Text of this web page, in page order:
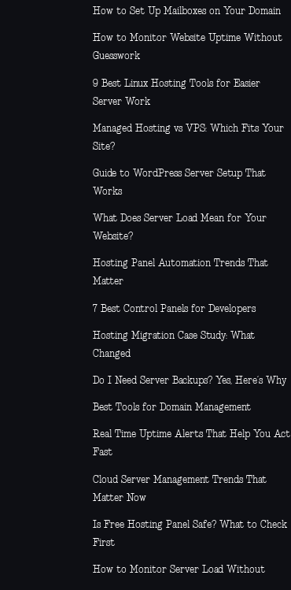
How to Set Up Mailboxes on Your Domain
How to Monitor Website Uptime Without
Guesswork
9 Best Linux Hosting Tools for Easier
Server Work
Managed Hosting vs VPS: Which Fits Your
Site?
Guide to WordPress Server Setup That
Works
What Does Server Load Mean for Your
Website?
Hosting Panel Automation Trends That
Matter
7 Best Control Panels for Developers
Hosting Migration Case Study: What
Changed
Do I Need Server Backups? Yes, Here’s Why
Best Tools for Domain Management
Real Time Uptime Alerts That Help You Act
Fast
Cloud Server Management Trends That
Matter Now
Is Free Hosting Panel Safe? What to Check
First
How to Monitor Server Load Without